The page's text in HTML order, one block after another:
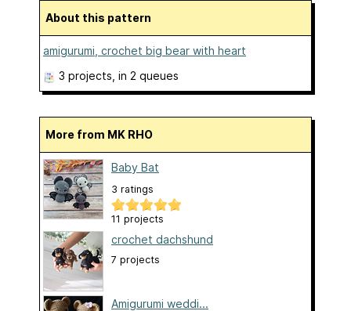
About this pattern
amigurumi, crochet big bear with heart
3 projects , in 2 queues
More from MK RHO
Baby Bat
3 ratings
11 projects
crochet dachshund
7 projects
Amigurumi weddi...